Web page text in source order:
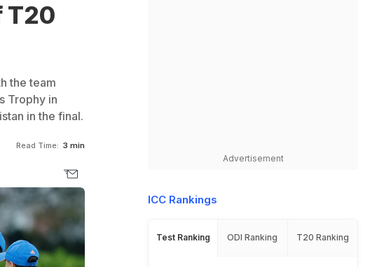
T20
the team
Trophy in
in the final.
Read Time: 3 min
Advertisement
ICC Rankings
Test Ranking ODI Ranking T20 Ranking